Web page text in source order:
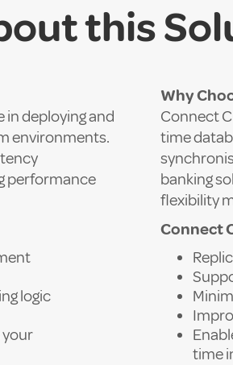
this
in deploying and
environments.
performance
logic
Why
Connect
time
banking
flexibility
Connect
time